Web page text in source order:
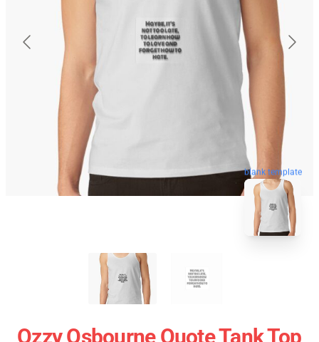
blank template
Ozzy Osbourne Quote Tank Top